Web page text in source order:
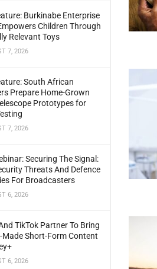
Burkinabe Enterprise
Children Through
Relevant Toys
7, 2026
South African
Prepare Home-Grown
Prototypes for
7, 2026
Securing The Signal:
Threats And Defence
For Broadcasters
6, 2026
TikTok Partner To Bring
Made Short-Form Content
6, 2026